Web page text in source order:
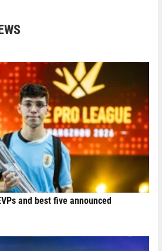
and best five announced